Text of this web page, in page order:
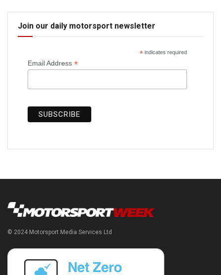
Join our daily motorsport newsletter
*indicates required
Email Address *
© 2024 Motorsport Media Services Ltd